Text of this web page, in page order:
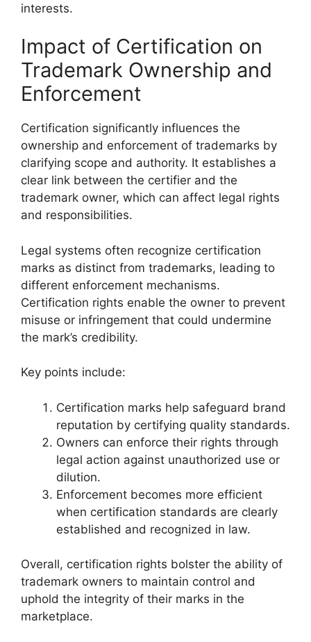
interests.
Impact of Certification on
Trademark Ownership and
Enforcement
Certification significantly influences the
ownership and enforcement of trademarks by
clarifying scope and authority. It establishes a
clear link between the certifier and the
trademark owner, which can affect legal rights
and responsibilities.
Legal systems often recognize certification
marks as distinct from trademarks, leading to
different enforcement mechanisms.
Certification rights enable the owner to prevent
misuse or infringement that could undermine
the mark’s credibility.
Key points include:
Certification marks help safeguard brand
reputation by certifying quality standards.
Owners can enforce their rights through
legal action against unauthorized use or
dilution.
Enforcement becomes more efficient
when certification standards are clearly
established and recognized in law.
Overall, certification rights bolster the ability of
trademark owners to maintain control and
uphold the integrity of their marks in the
marketplace.